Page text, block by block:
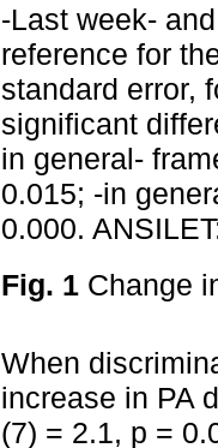
-Last week-
reference for
standard error,
significant
in general-
0.015; -in
0.000.
Fig. 1 Change
When
increase in PA
(7) = 2.1, p =